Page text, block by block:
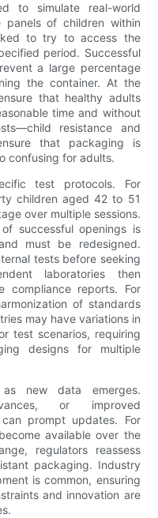
to simulate real-world
panels of children within
to try to access the
period. Successful
a large percentage
the container. At the
that healthy adults
time and without
resistance and
that packaging is
confusing for adults.
test protocols. For
children aged 42 to 51
over multiple sessions.
successful openings is
must be redesigned.
tests before seeking
laboratories then
compliance reports. For
of standards
may have variations in
test scenarios, requiring
designs for multiple
as new data emerges.
or improved
prompt updates. For
available over the
regulators reassess
packaging. Industry
is common, ensuring
and innovation are